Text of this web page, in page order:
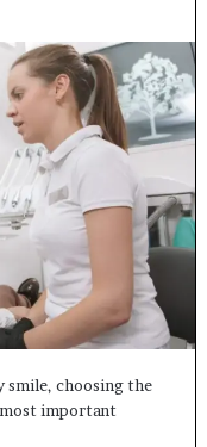
smile, choosing the
important